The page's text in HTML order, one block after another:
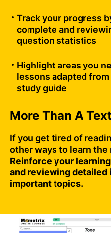
Track your progress
complete and
question statistics
Highlight areas you
lessons adapted
study guide
More Than A
If you get tired of
other ways to learn the
Reinforce your
and reviewing detailed
important topics.